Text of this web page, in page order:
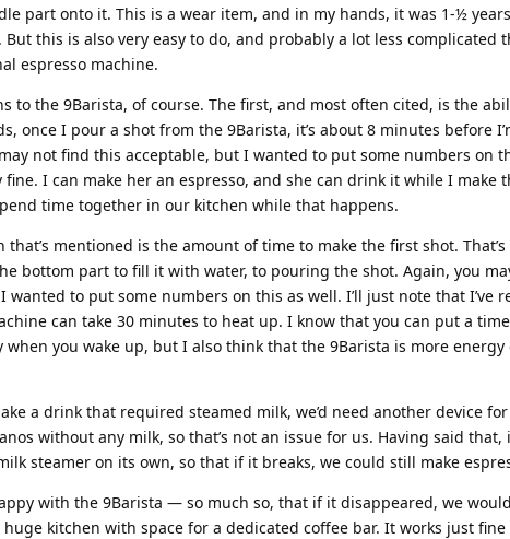
part onto it. This is a wear item, and in my hands, it was 1-½
this is also very easy to do, and probably a lot less complicated
espresso machine.
to the 9Barista, of course. The first, and most often cited, is the
once I pour a shot from the 9Barista, it’s about 8 minutes before
not find this acceptable, but I wanted to put some numbers on
fine. I can make her an espresso, and she can drink it while I make
time together in our kitchen while that happens.
mentioned is the amount of time to make the first shot.
bottom part to fill it with water, to pouring the shot. Again, you
to put some numbers on this as well. I’ll just note that I’ve
can take 30 minutes to heat up. I know that you can put a
when you wake up, but I also think that the 9Barista is more
a drink that required steamed milk, we’d need another device
without any milk, so that’s not an issue for us. Having said
steamer on its own, so that if it breaks, we could still make
with the 9Barista — so much so, that if it disappeared, we
kitchen with space for a dedicated coffee bar. It works just